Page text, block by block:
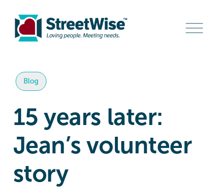
O
p
15 years later:
Jean’s volunteer
story
Blog